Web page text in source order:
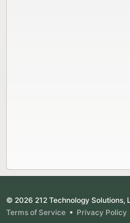
© 2026 212 Technology Solutions,
Terms of Service • Privacy Policy